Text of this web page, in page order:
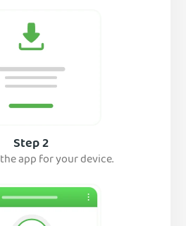
Step 2
the app for your device.